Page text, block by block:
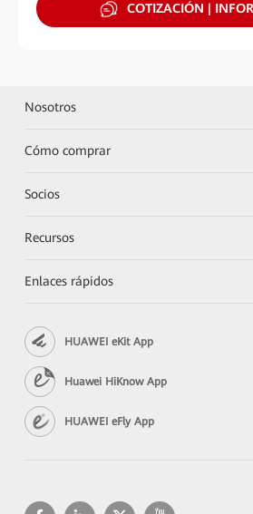
COTIZACIÓN |
Nosotros
Cómo comprar
Socios
Recursos
Enlaces rápidos
HUAWEI eKit App
Huawei HiKnow App
HUAWEI eFly App